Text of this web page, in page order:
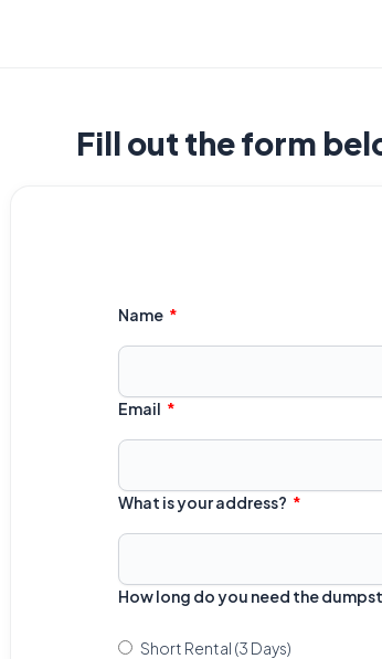
Fill out the form
Name
Email
What is your address?
How long do you need the
Short Rental (3 Days)